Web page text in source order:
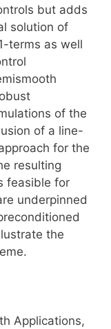
but adds
solution of
terms as well
of the
of a line-
for the
resulting
feasible for
underpinned
the
Applications,